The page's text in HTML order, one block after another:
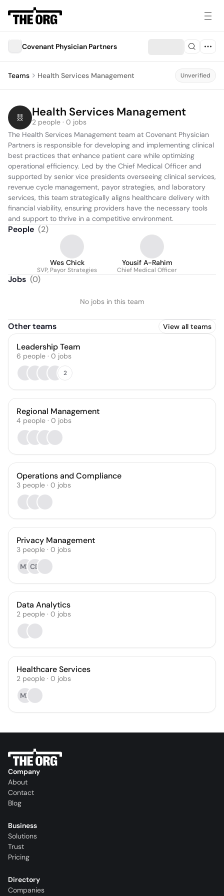
Covenant Physician Partners
Teams Health Services Management Unverified
Health Services Management
2 people · 0 jobs
The Health Services Management team at Covenant Physician
Partners is responsible for developing and implementing clinical
best practices that enhance patient care while optimizing
operational efficiency. Led by the Chief Medical Officer and
supported by senior vice presidents overseeing clinical services,
revenue cycle management, payor strategies, and laboratory
services, this team strategically aligns healthcare delivery with
financial viability, ensuring providers have the necessary tools
and support to thrive in a competitive environment.
People (2)
Wes Chick
SVP, Payor Strategies
Yousif A-Rahim
Chief Medical Officer
Jobs (0)
No jobs in this team
Other teams View all teams
Leadership Team
6 people · 0 jobs
2
Regional Management
4 people · 0 jobs
Operations and Compliance
3 people · 0 jobs
Privacy Management
3 people · 0 jobs
ML CD
Data Analytics
2 people · 0 jobs
Healthcare Services
2 people · 0 jobs
MZ
Company
About
Contact
Blog
Business
Solutions
Trust
Pricing
Directory
Companies